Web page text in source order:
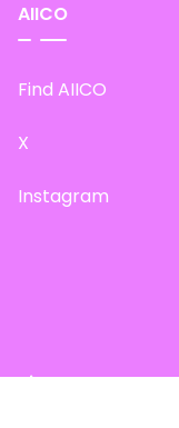
AIICO
Find AIICO
X
Instagram
Site Map